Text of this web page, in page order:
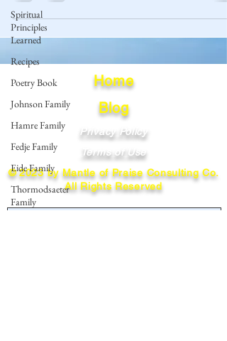
Spiritual
Principles
Learned
Recipes
Poetry Book
Johnson Family
Hamre Family
Fedje Family
Eide Family
Thormodsaeter
Family
Home
Blog
Privacy Policy
Terms of Use
© 2023 by Mantle of Praise Consulting Co.
All Rights Reserved